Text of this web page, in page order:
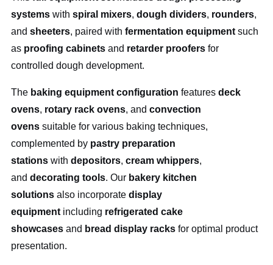
systems with spiral mixers, dough dividers, rounders,
and sheeters, paired with fermentation equipment such
as proofing cabinets and retarder proofers for
controlled dough development.
The baking equipment configuration features deck
ovens, rotary rack ovens, and convection
ovens suitable for various baking techniques,
complemented by pastry preparation
stations with depositors, cream whippers,
and decorating tools. Our bakery kitchen
solutions also incorporate display
equipment including refrigerated cake
showcases and bread display racks for optimal product
presentation.